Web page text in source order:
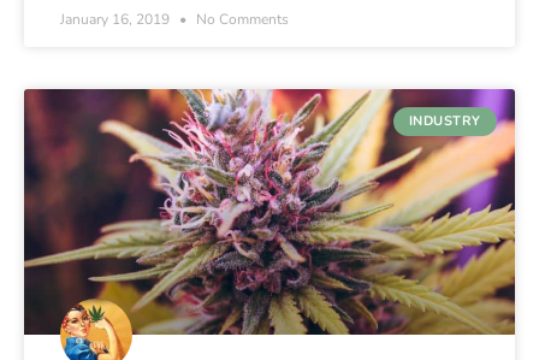
January 16, 2019 No Comments
INDUSTRY